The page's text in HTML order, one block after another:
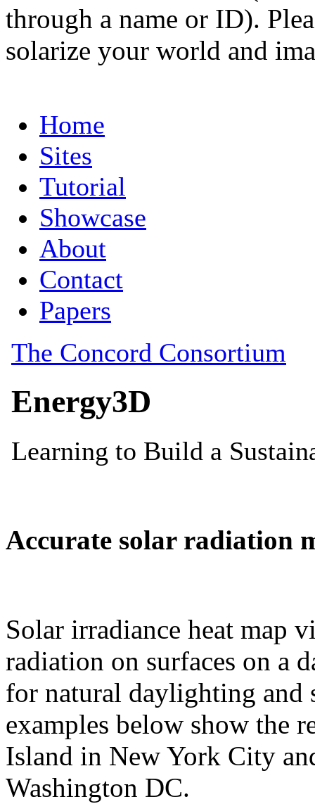
through a name or ID).
solarize your world and
Accurate solar radiation
Solar irradiance heat map
radiation on surfaces on a
for natural daylighting and
examples below show the
Island in New York City
Washington DC.